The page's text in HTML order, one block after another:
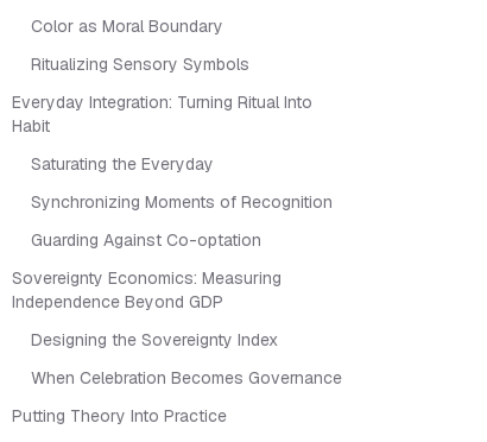
Color as Moral Boundary
Ritualizing Sensory Symbols
Everyday Integration: Turning Ritual Into
Habit
Saturating the Everyday
Synchronizing Moments of Recognition
Guarding Against Co-optation
Sovereignty Economics: Measuring
Independence Beyond GDP
Designing the Sovereignty Index
When Celebration Becomes Governance
Putting Theory Into Practice